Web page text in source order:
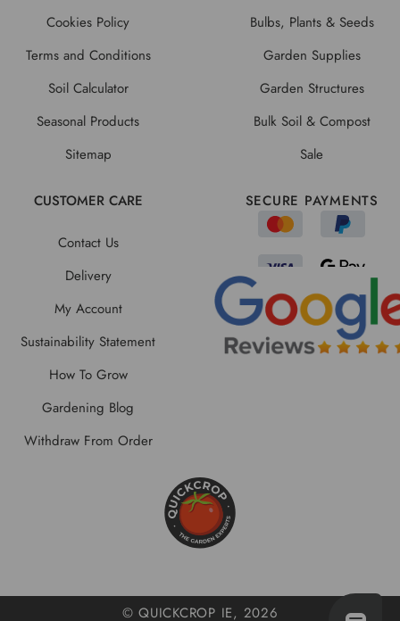
Cookies Policy
Terms and Conditions
Soil Calculator
Seasonal Products
Sitemap
Bulbs, Plants & Seeds
Garden Supplies
Garden Structures
Bulk Soil & Compost
Sale
CUSTOMER CARE
Contact Us
Delivery
My Account
Sustainability Statement
How To Grow
Gardening Blog
Withdraw From Order
SECURE PAYMENTS
© QUICKCROP IE, 2026